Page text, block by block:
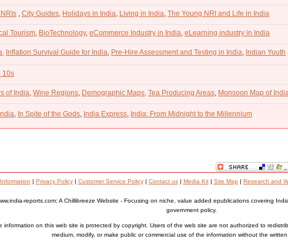
City Guides Holidays in India Living in India The Young NRI and Life in India
Tourism BioTechnology, eCommerce Industry in India eLearning industry in India
Inflation Survival Guide for India Pre-Hire Assessment and Testing in India Indian Youth
10s
of India Wine Regions Demographic Maps, Tea Producing Areas Monsoon Map of India
In Spite of the Gods India Express India: From Midnight to the Millennium
| Privacy Policy| Customer Service Policy| Contact us| Media Kit| Site Map | Research and
reports.com: A Chillibreeze Website - Focusing on niche, value added epublications covering
government policy.
information on this web site is protected by copyright. Users of the web site are not authorized to
medium, modify, or make public or commercial use of the information without the